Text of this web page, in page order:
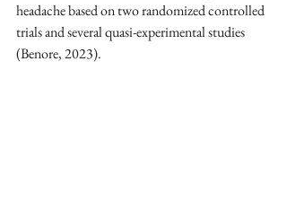
headache based on two randomized controlled
trials and several quasi-experimental studies
(Benore, 2023).